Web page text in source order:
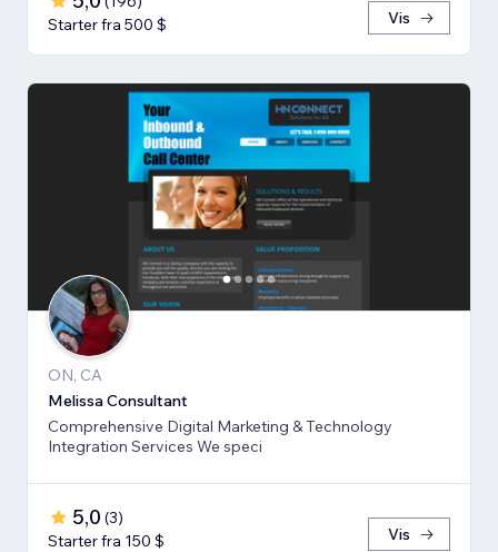
Starter fra 500 $
Vis
ON, CA
Melissa Consultant
Comprehensive Digital Marketing & Technology
Integration Services We speci
5,0 (3)
Starter fra 150 $
Vis